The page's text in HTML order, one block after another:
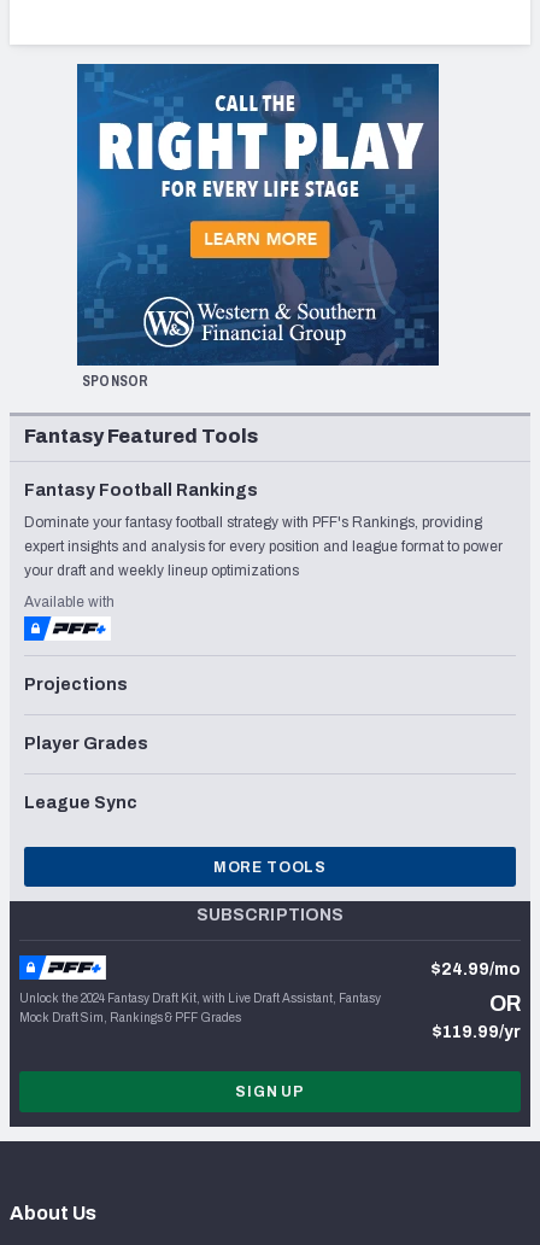
SPONSOR
Fantasy Featured Tools
Fantasy Football Rankings
Dominate your fantasy football strategy with PFF's Rankings, providing
expert insights and analysis for every position and league format to power
your draft and weekly lineup optimizations
Available with
Projections
Player Grades
League Sync
MORE TOOLS
SUBSCRIPTIONS
Unlock the 2024 Fantasy Draft Kit, with Live Draft Assistant, Fantasy
Mock Draft Sim, Rankings & PFF Grades
$24.99/mo
OR
$119.99/yr
SIGN UP
About Us